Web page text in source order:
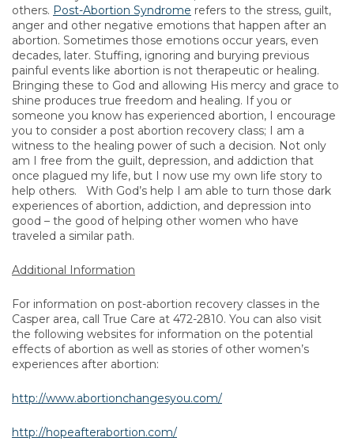
others. Post-Abortion Syndrome refers to the stress, guilt,
anger and other negative emotions that happen after an
abortion. Sometimes those emotions occur years, even
decades, later. Stuffing, ignoring and burying previous
painful events like abortion is not therapeutic or healing.
Bringing these to God and allowing His mercy and grace to
shine produces true freedom and healing. If you or
someone you know has experienced abortion, I encourage
you to consider a post abortion recovery class; I am a
witness to the healing power of such a decision. Not only
am I free from the guilt, depression, and addiction that
once plagued my life, but I now use my own life story to
help others. With God’s help I am able to turn those dark
experiences of abortion, addiction, and depression into
good – the good of helping other women who have
traveled a similar path.
Additional Information
For information on post-abortion recovery classes in the
Casper area, call True Care at 472-2810. You can also visit
the following websites for information on the potential
effects of abortion as well as stories of other women’s
experiences after abortion:
http://www.abortionchangesyou.com/
http://hopeafterabortion.com/